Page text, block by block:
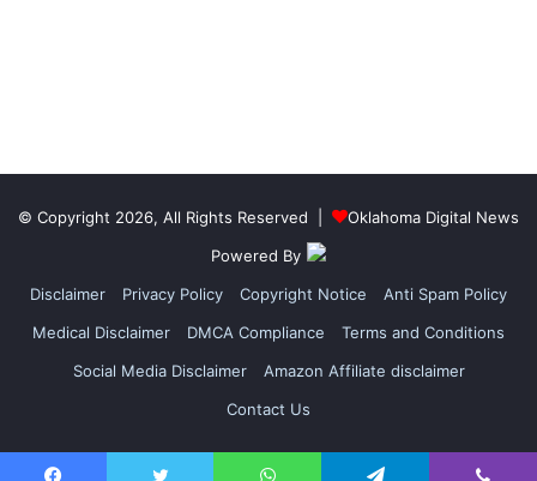
© Copyright 2026, All Rights Reserved |
Oklahoma Digital News
Powered By
Disclaimer
Privacy Policy Copyright Notice
Anti Spam Policy
Medical Disclaimer
DMCA Compliance
Terms and Conditions
Social Media Disclaimer
Amazon Affiliate disclaimer
Contact Us